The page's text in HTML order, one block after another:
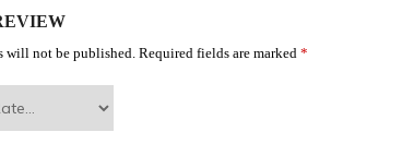
will not be published. Required fields are marked *